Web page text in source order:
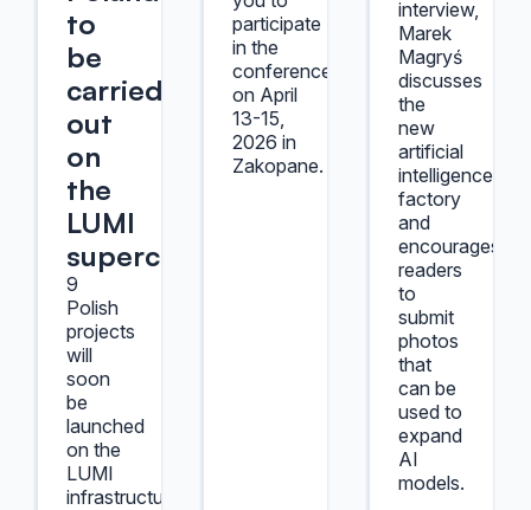
to
be
carried
out
on
the
LUMI
supercomputer
9
Polish
projects
will
soon
be
launched
on the
LUMI
infrastructure.
participate
in the
conference,
on April
13-15,
2026 in
Zakopane.
interview,
Marek
Magryś
discusses
the
new
artificial
intelligence
factory
and
encourages
readers
to
submit
photos
that
can be
used to
expand
AI
models.